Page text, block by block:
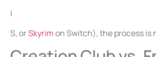
|
S, orSkyrimon Switch), the process is